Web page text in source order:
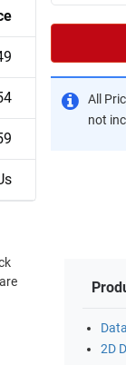
All
not
2D